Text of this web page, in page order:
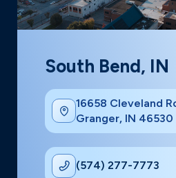
South Bend,
16658 Cleveland
Granger, IN 46530
(574) 277-7773